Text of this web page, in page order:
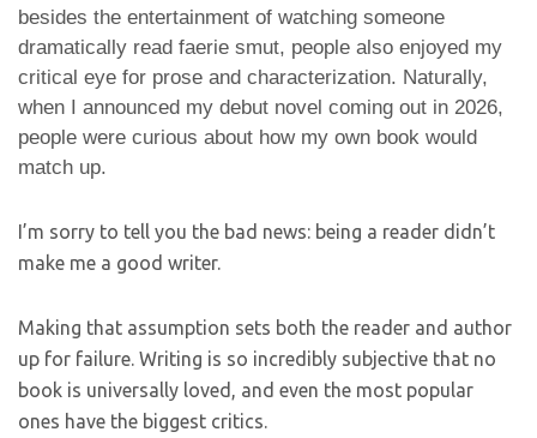
besides the entertainment of watching someone
dramatically read faerie smut, people also enjoyed my
critical eye for prose and characterization. Naturally,
when I announced my debut novel coming out in 2026,
people were curious about how my own book would
match up.
I’m sorry to tell you the bad news: being a reader didn’t
make me a good writer.
Making that assumption sets both the reader and author
up for failure. Writing is so incredibly subjective that no
book is universally loved, and even the most popular
ones have the biggest critics.